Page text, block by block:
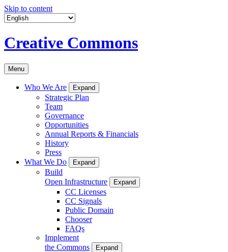
Skip to content
Creative Commons
Menu
Who We Are Expand
Strategic Plan
Team
Governance
Opportunities
Annual Reports & Financials
History
Press
What We Do
Expand
Build
Open Infrastructure
Expand
CC Licenses
CC Signals
Public Domain
Chooser
FAQs
Implement
the Commons
Expand